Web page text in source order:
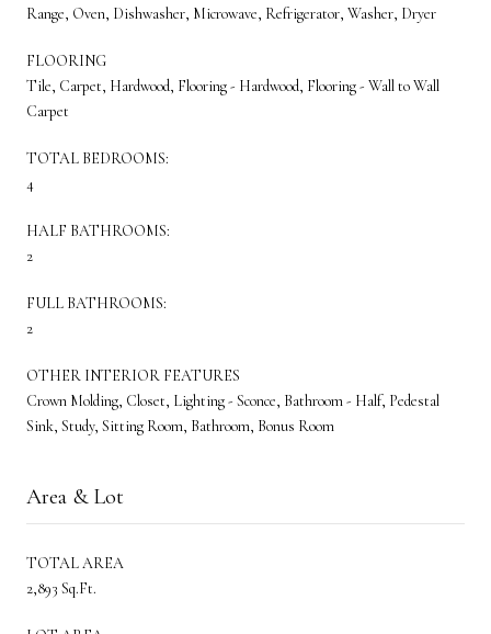
Range, Oven, Dishwasher, Microwave, Refrigerator, Washer, Dryer
FLOORING
Tile, Carpet, Hardwood, Flooring - Hardwood, Flooring - Wall to Wall
Carpet
TOTAL BEDROOMS:
4
HALF BATHROOMS:
2
FULL BATHROOMS:
2
OTHER INTERIOR FEATURES
Crown Molding, Closet, Lighting - Sconce, Bathroom - Half, Pedestal
Sink, Study, Sitting Room, Bathroom, Bonus Room
Area & Lot
TOTAL AREA
2,893 Sq.Ft.